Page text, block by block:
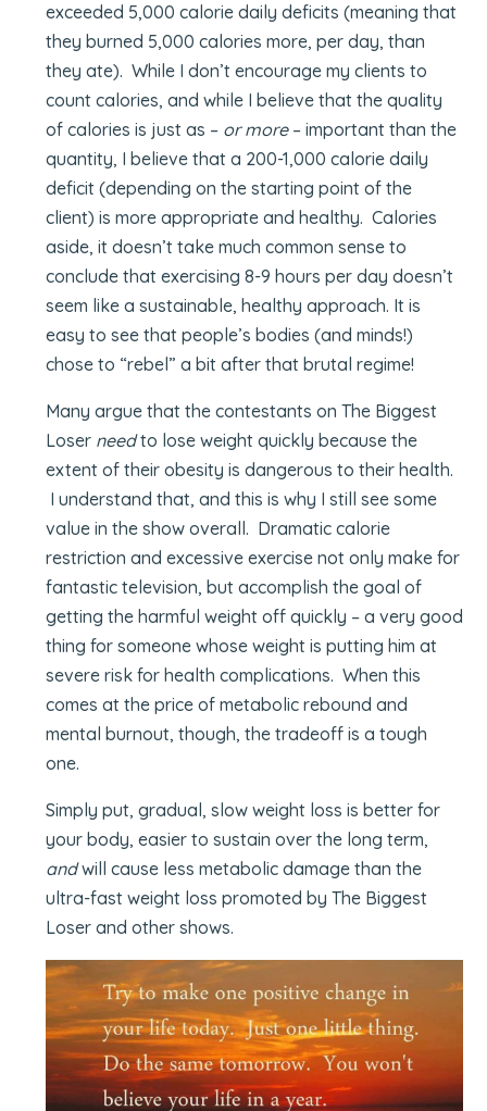
exceeded 5,000 calorie daily deficits (meaning that
they burned 5,000 calories more, per day, than
they ate). While I don’t encourage my clients to
count calories, and while I believe that the quality
of calories is just as – or more– important than the
quantity, I believe that a 200-1,000 calorie daily
deficit (depending on the starting point of the
client) is more appropriate and healthy. Calories
aside, it doesn’t take much common sense to
conclude that exercising 8-9 hours per day doesn’t
seem like a sustainable, healthy approach. It is
easy to see that people’s bodies (and minds!)
chose to “rebel” a bit after that brutal regime!
Many argue that the contestants on The Biggest
Loser needto lose weight quickly because the
extent of their obesity is dangerous to their health.
I understand that, and this is why I still see some
value in the show overall. Dramatic calorie
restriction and excessive exercise not only make for
fantastic television, but accomplish the goal of
getting the harmful weight off quickly – a very good
thing for someone whose weight is putting him at
severe risk for health complications. When this
comes at the price of metabolic rebound and
mental burnout, though, the tradeoff is a tough
one.
Simply put, gradual, slow weight loss is better for
your body, easier to sustain over the long term,
andwill cause less metabolic damage than the
ultra-fast weight loss promoted by The Biggest
Loser and other shows.